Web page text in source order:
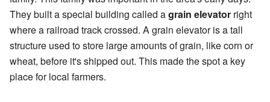
They built a special building called agrain elevator right
where a railroad track crossed. A grain elevator is a tall
structure used to store large amounts of grain, like corn or
wheat, before it's shipped out. This made the spot a key
place for local farmers.